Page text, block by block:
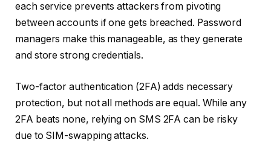
each service prevents attackers from pivoting
between accounts if one gets breached. Password
managers make this manageable, as they generate
and store strong credentials.
Two-factor authentication (2FA) adds necessary
protection, but not all methods are equal. While any
2FA beats none, relying on SMS 2FA can be risky
due to SIM-swapping attacks.